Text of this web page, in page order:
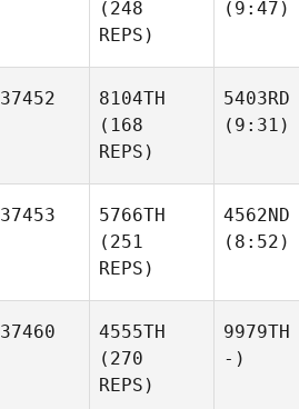
(248
REPS)
(9:47)
37452
8104TH
(168
REPS)
5403RD
(9:31)
37453
5766TH
(251
REPS)
4562ND
(8:52)
37460
4555TH
(270
REPS)
9979TH
-)